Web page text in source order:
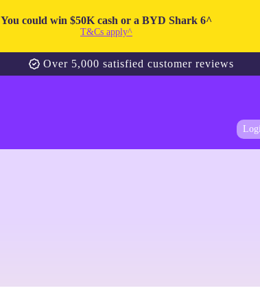
You could win $50K cash or a BYD Shark 6^
T&Cs apply^
Over 5,000 satisfied customer reviews